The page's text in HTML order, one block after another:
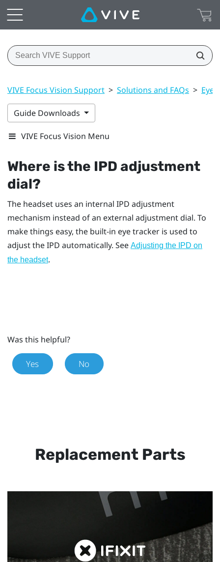
VIVE Focus Vision Support > Solutions and FAQs > Eye
Guide Downloads
VIVE Focus Vision Menu
Where is the IPD adjustment
dial?
The headset uses an internal IPD adjustment
mechanism instead of an external adjustment dial. To
make things easy, the built-in eye tracker is used to
adjust the IPD automatically. See Adjusting the IPD on
the headset.
Was this helpful?
Yes No
Replacement Parts